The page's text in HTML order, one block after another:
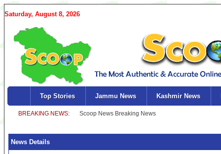
Saturday, August 8, 2026
Top Stories Jammu News Kashmir News
News Details